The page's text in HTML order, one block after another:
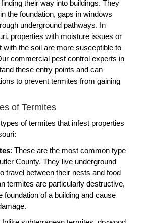
their way into buildings. They
the foundation, gaps in windows
underground pathways. In
properties with moisture issues or
with the soil are more susceptible to
commercial pest control experts in
these entry points and can
to prevent termites from gaining
of Termites
of termites that infest properties
: These are the most common type
County. They live underground
travel between their nests and food
termites are particularly destructive,
foundation of a building and cause